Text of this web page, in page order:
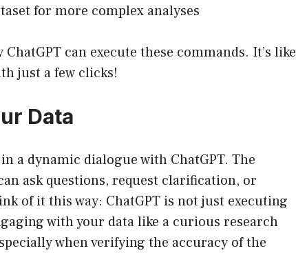
for more complex analyses
ChatGPT can execute these commands. It’s like
just a few clicks!
Data
a dynamic dialogue with ChatGPT. The
ask questions, request clarification, or
of it this way: ChatGPT is not just executing
with your data like a curious research
when verifying the accuracy of the